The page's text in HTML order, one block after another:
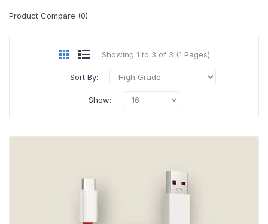
Product Compare (0)
Showing 1 to 3 of 3 (1 Pages)
Sort By:
Show: